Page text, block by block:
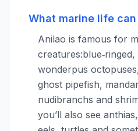
What marine life
Anilao is famous for
creatures:blue‑ringed,
wonderpus
ghost pipefish,
nudibranchs and
you’ll also see